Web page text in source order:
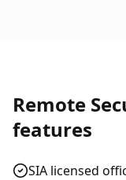
Remote
features
SIA licensed